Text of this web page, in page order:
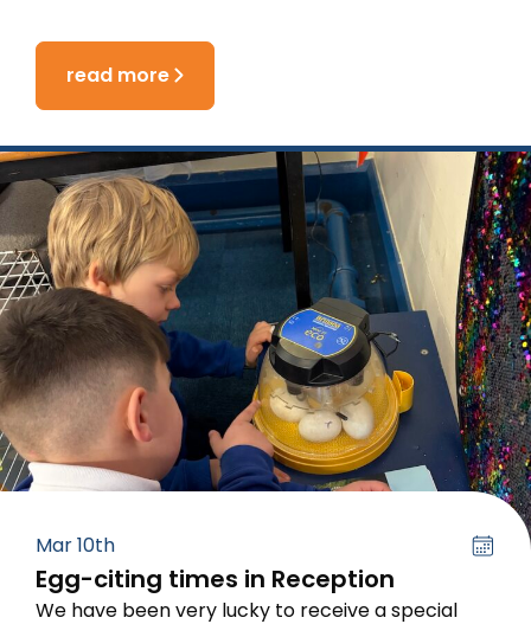
read more
Mar 10th
Egg-citing times in Reception
We have been very lucky to receive a special